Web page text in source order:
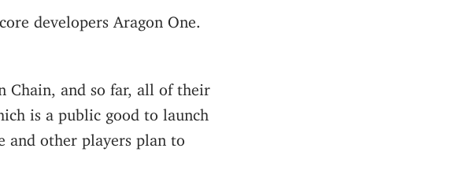
developers Aragon One.
Chain, and so far, all of their
is a public good to launch
and other players plan to